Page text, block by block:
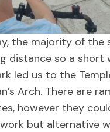
the majority of the
distance so a short
led us to the
Arch. There are
however they
but alternative